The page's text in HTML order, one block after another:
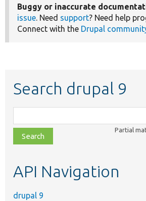
Buggy or inaccurate
issue. Need support? Need help
Connect with the Drupal
Search drupal 9
class,
file,
topic,
Partial
API Navigation
drupal 9